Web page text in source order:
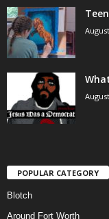
POPULAR CATEGORY
Blotch
Around Fort Worth